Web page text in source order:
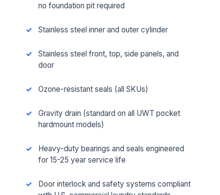
no foundation pit required
Stainless steel inner and outer cylinder
Stainless steel front, top, side panels, and
door
Ozone-resistant seals (all SKUs)
Gravity drain (standard on all UWT pocket
hardmount models)
Heavy-duty bearings and seals engineered
for 15-25 year service life
Door interlock and safety systems compliant